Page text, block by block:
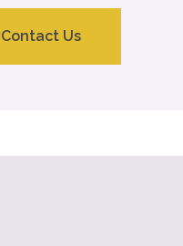
Contact Us